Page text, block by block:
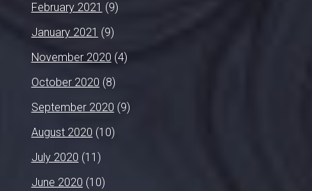
February 2021 (9)
January 2021 (9)
November 2020 (4)
October 2020 (8)
September 2020 (9)
August 2020 (10)
July 2020 (11)
June 2020 (10)